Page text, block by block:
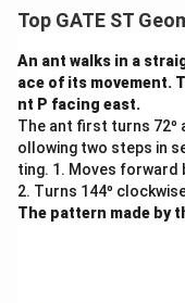
Top GATE ST
An ant walks in a
ace of its movement.
nt P facing east.
The ant first turns 72º
ollowing two steps in
ting. 1. Moves forward
2. Turns 144º
The pattern made by